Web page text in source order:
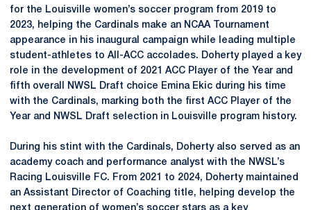
for the Louisville women’s soccer program from 2019 to
2023, helping the Cardinals make an NCAA Tournament
appearance in his inaugural campaign while leading multiple
student-athletes to All-ACC accolades. Doherty played a key
role in the development of 2021 ACC Player of the Year and
fifth overall NWSL Draft choice Emina Ekic during his time
with the Cardinals, marking both the first ACC Player of the
Year and NWSL Draft selection in Louisville program history.
During his stint with the Cardinals, Doherty also served as an
academy coach and performance analyst with the NWSL’s
Racing Louisville FC. From 2021 to 2024, Doherty maintained
an Assistant Director of Coaching title, helping develop the